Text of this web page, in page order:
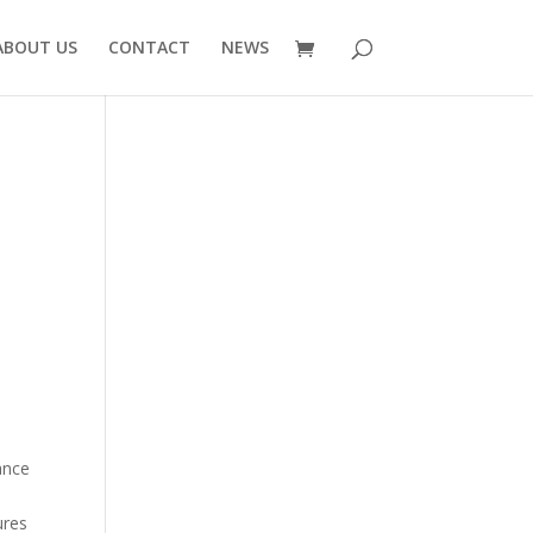
US CONTACT NEWS